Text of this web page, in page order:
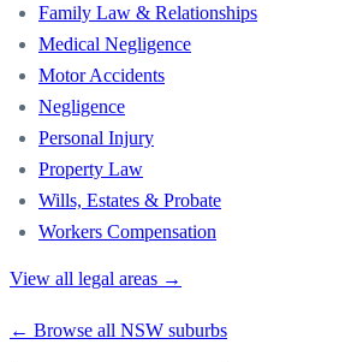
Family Law & Relationships
Medical Negligence
Motor Accidents
Negligence
Personal Injury
Property Law
Wills, Estates & Probate
Workers Compensation
View all legal areas →
← Browse all NSW suburbs